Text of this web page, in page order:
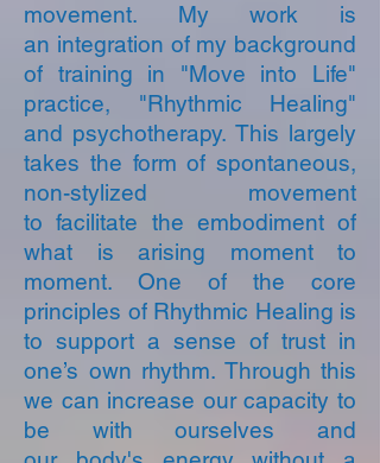
movement. My work is
an integration of my background
of training in "Move into Life"
practice, "Rhythmic Healing"
and psychotherapy. This largely
takes the form of spontaneous,
non-stylized movement
to facilitate the embodiment of
what is arising moment to
moment. One of the core
principles of Rhythmic Healing is
to support a sense of trust in
one’s own rhythm. Through this
we can increase our capacity to
be with ourselves and